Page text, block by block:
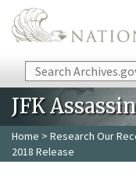
Skip to main content
Search
JFK
Home > Research Our
2018 Release